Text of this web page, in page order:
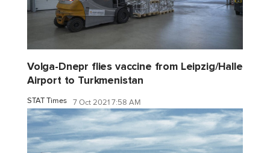
Volga-Dnepr flies vaccine from Leipzig/Halle
Airport to Turkmenistan
STAT Times 7 Oct 2021 7:58 AM